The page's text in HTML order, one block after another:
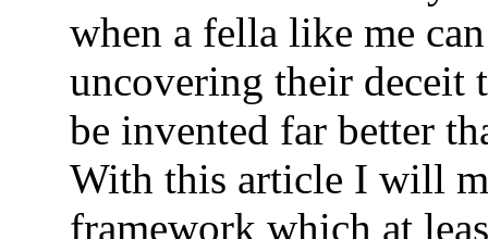
when a fella like me
uncovering their deceit
be invented far better
With this article I will
framework which at